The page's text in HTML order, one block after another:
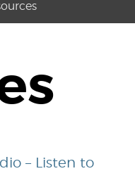
– Listen to